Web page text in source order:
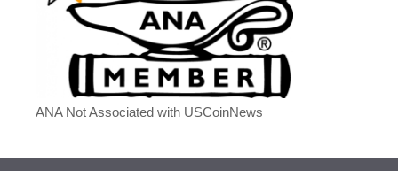
ANA Not Associated with USCoinNews